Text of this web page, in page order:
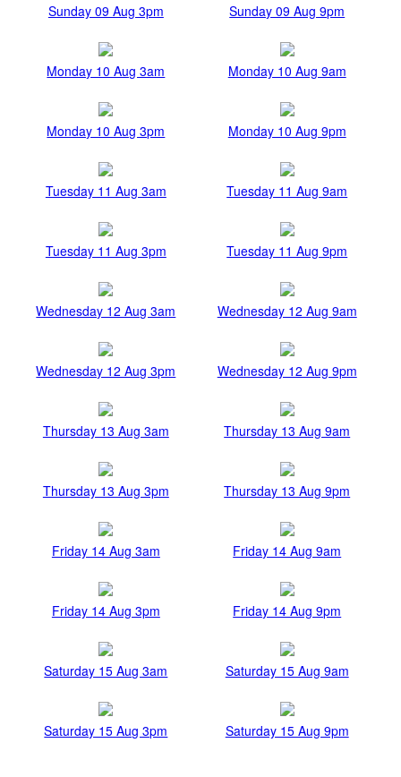
Sunday 09 Aug 3pm Sunday 09 Aug 9pm
Monday 10 Aug 3am Monday 10 Aug 9am
Monday 10 Aug 3pm Monday 10 Aug 9pm
Tuesday 11 Aug 3am Tuesday 11 Aug 9am
Tuesday 11 Aug 3pm Tuesday 11 Aug 9pm
Wednesday 12 Aug 3am Wednesday 12 Aug 9am
Wednesday 12 Aug 3pm Wednesday 12 Aug 9pm
Thursday 13 Aug 3am Thursday 13 Aug 9am
Thursday 13 Aug 3pm Thursday 13 Aug 9pm
Friday 14 Aug 3am Friday 14 Aug 9am
Friday 14 Aug 3pm Friday 14 Aug 9pm
Saturday 15 Aug 3am Saturday 15 Aug 9am
Saturday 15 Aug 3pm Saturday 15 Aug 9pm